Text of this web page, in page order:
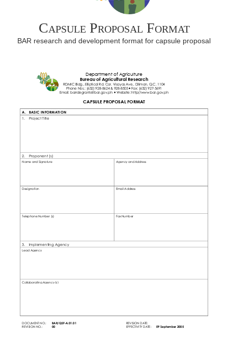
Capsule Proposal Format
BAR research and development format for capsule proposal